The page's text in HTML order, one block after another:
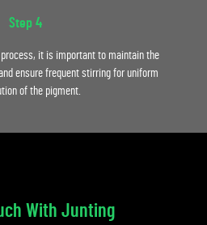
Step 4
process, it is important to maintain the
ensure frequent stirring for uniform
of the pigment.
With Junting